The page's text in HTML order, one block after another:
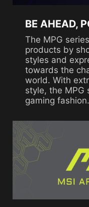
BE AHEAD,
The MPG
products by
styles and
towards the
world. With
style, the MPG
gaming fashion.